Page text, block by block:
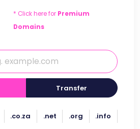
* Click here for Premium
Domains
Transfer
.co.za .net .org .info